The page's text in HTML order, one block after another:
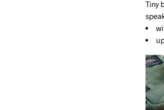
Tiny